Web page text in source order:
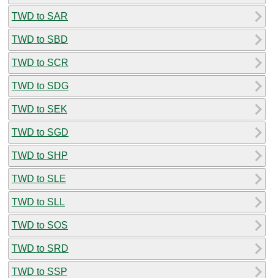
TWD to SAR
TWD to SBD
TWD to SCR
TWD to SDG
TWD to SEK
TWD to SGD
TWD to SHP
TWD to SLE
TWD to SLL
TWD to SOS
TWD to SRD
TWD to SSP